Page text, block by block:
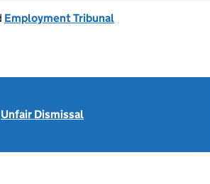
Employment Tribunal
Unfair Dismissal